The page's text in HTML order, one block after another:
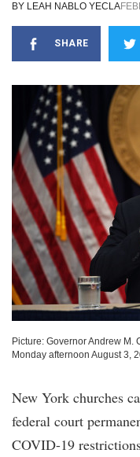
BY LEAH NABLO YECLA
SHARE
Picture: Governor Andrew
Monday afternoon August 3,
New York churches
federal court
COVID-19